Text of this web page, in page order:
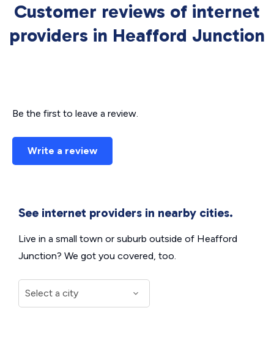
Customer reviews of internet
providers in Heafford Junction
Be the first to leave a review.
Write a review
See internet providers in nearby cities.
Live in a small town or suburb outside of Heafford
Junction? We got you covered, too.